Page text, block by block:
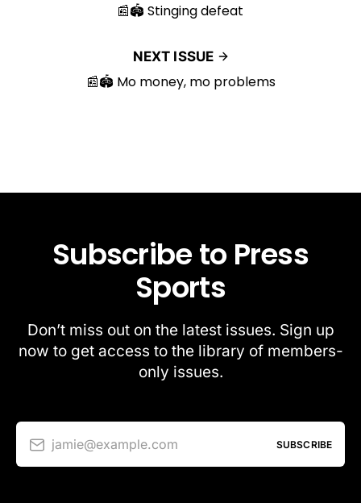
📰🏟️ Stinging defeat
NEXT ISSUE
📰🏟️ Mo money, mo problems
Subscribe to Press
Sports
Don’t miss out on the latest issues. Sign up
now to get access to the library of members-
only issues.
jamie@example.com SUBSCRIBE